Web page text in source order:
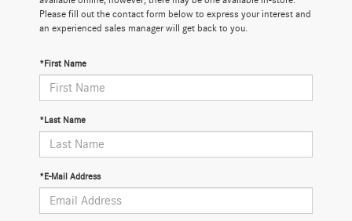
Please fill out the contact form below to express your interest and
an experienced sales manager will get back to you.
*First Name
*Last Name
*E-Mail Address